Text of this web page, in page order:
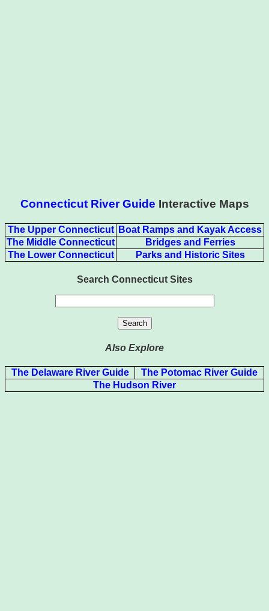
Connecticut River Guide Interactive Maps
The Upper Connecticut
Boat Ramps and Kayak Access
The Middle Connecticut
Bridges and Ferries
The Lower Connecticut
Parks and Historic Sites
Search Connecticut Sites
Also Explore
The Delaware River Guide
The Potomac River Guide
The Hudson River